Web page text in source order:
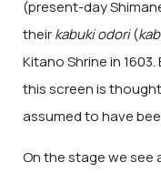
(present-day
theirkabuki odori(
Kitano Shrine in
this screen is
assumed to have
On the stage we see